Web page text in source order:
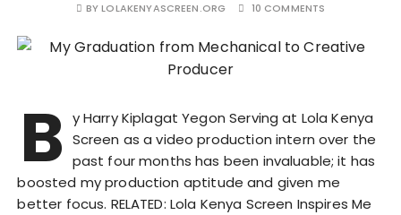
BYLOLAKENYASCREEN.ORG 10 COMMENTS
B y Harry Kiplagat Yegon Serving at Lola Kenya
Screen as a video production intern over the
past four months has been invaluable; it has
boosted my production aptitude and given me
better focus. RELATED: Lola Kenya Screen Inspires Me